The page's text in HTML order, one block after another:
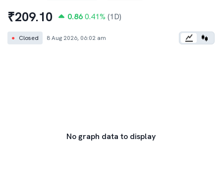
₹209.10 0.86 0.41% (1D)
● Closed 8 Aug 2026, 06:02 am
No graph data to display